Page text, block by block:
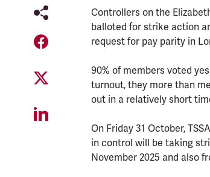
Controllers on the
balloted for strike action
request for pay parity in
90% of members voted
turnout, they more than
out in a relatively short
On Friday 31 October,
in control will be taking
November 2025 and also